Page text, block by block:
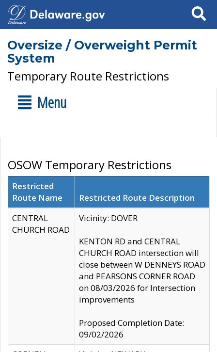
Search
Oversize / Overweight Permit
System
Temporary Route Restrictions
Menu
OSOW Temporary Restrictions
Restricted
Route Name
Restricted Route Description
CENTRAL
CHURCH ROAD
Vicinity: DOVER
KENTON RD and CENTRAL
CHURCH ROAD intersection will
close between W DENNEYS ROAD
and PEARSONS CORNER ROAD
on 08/03/2026 for Intersection
improvements
Proposed Completion Date:
09/02/2026